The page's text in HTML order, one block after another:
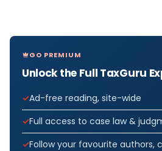
GO PREMIUM
Unlock the Full TaxGuru
Ad-free reading, site-wide
Full access to case law &
Follow your favourite authors,